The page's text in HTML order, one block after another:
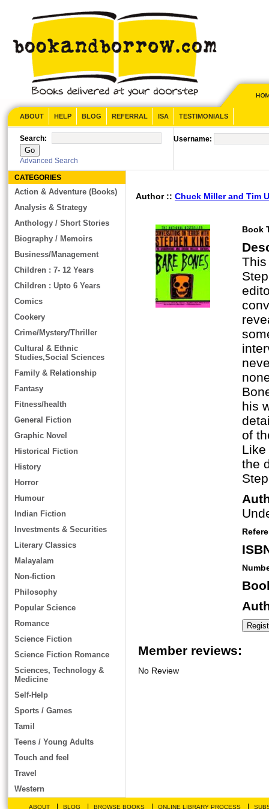
ABOUT HELP BLOG REFERRAL ISA TESTIMONIALS
Search:
Advanced Search
Username:
CATEGORIES
Action & Adventure (Books)
Analysis & Strategy
Anthology / Short Stories
Biography / Memoirs
Business/Management
Children : 7- 12 Years
Children : Upto 6 Years
Comics
Cookery
Crime/Mystery/Thriller
Cultural & Ethnic
Studies,Social Sciences
Family & Relationship
Fantasy
Fitness/health
General Fiction
Graphic Novel
Historical Fiction
History
Horror
Humour
Indian Fiction
Investments & Securities
Literary Classics
Malayalam
Non-fiction
Philosophy
Popular Science
Romance
Science Fiction
Science Fiction Romance
Sciences, Technology &
Medicine
Self-Help
Sports / Games
Tamil
Teens / Young Adults
Touch and feel
Travel
Western
Author :: Chuck Miller and Tim
Book
his
of
Like
the
Member reviews:
No Review
ABOUT BLOG BROWSE BOOKS ONLINE LIBRARY PROCESS